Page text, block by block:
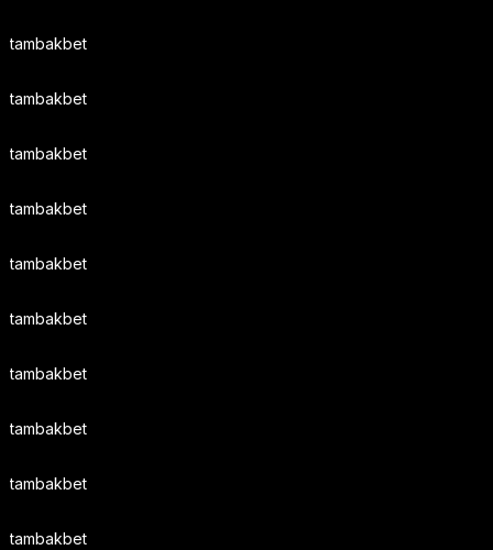
tambakbet
tambakbet
tambakbet
tambakbet
tambakbet
tambakbet
tambakbet
tambakbet
tambakbet
tambakbet